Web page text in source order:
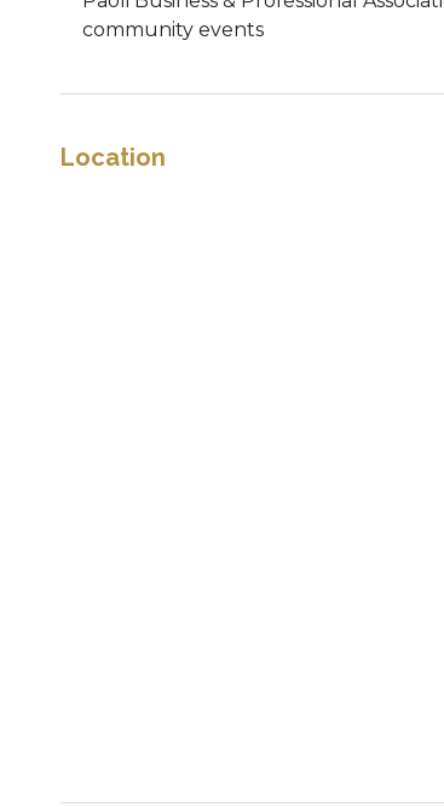
community events
Location